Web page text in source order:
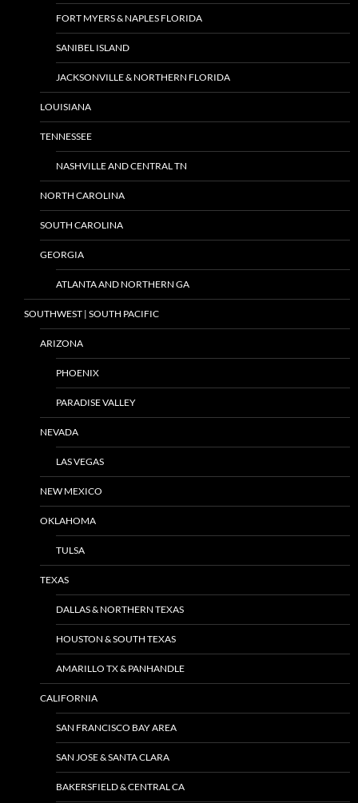
FORT MYERS & NAPLES FLORIDA
SANIBEL ISLAND
JACKSONVILLE & NORTHERN FLORIDA
LOUISIANA
TENNESSEE
NASHVILLE AND CENTRAL TN
NORTH CAROLINA
SOUTH CAROLINA
GEORGIA
ATLANTA AND NORTHERN GA
SOUTHWEST | SOUTH PACIFIC
ARIZONA
PHOENIX
PARADISE VALLEY
NEVADA
LAS VEGAS
NEW MEXICO
OKLAHOMA
TULSA
TEXAS
DALLAS & NORTHERN TEXAS
HOUSTON & SOUTH TEXAS
AMARILLO TX & PANHANDLE
CALIFORNIA
SAN FRANCISCO BAY AREA
SAN JOSE & SANTA CLARA
BAKERSFIELD & CENTRAL CA